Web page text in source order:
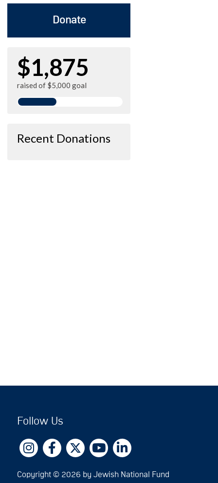
Donate
$1,875
raised of $5,000 goal
Recent Donations
Follow Us
Copyright © 2026 by Jewish National Fund